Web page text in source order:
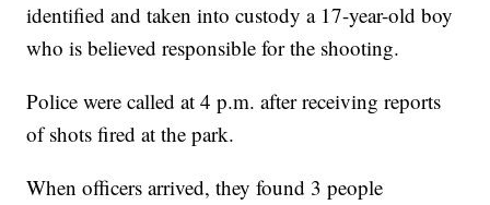
identified and taken into custody a 17-year-old boy
who is believed responsible for the shooting.
Police were called at 4 p.m. after receiving reports
of shots fired at the park.
When officers arrived, they found 3 people